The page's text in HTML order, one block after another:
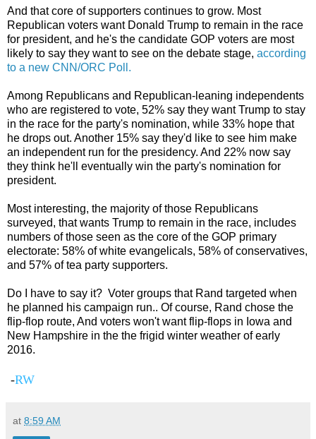
And that core of supporters continues to grow. Most
Republican voters want Donald Trump to remain in the race
for president, and he's the candidate GOP voters are most
likely to say they want to see on the debate stage, according
to a new CNN/ORC Poll.
Among Republicans and Republican-leaning independents
who are registered to vote, 52% say they want Trump to stay
in the race for the party's nomination, while 33% hope that
he drops out. Another 15% say they'd like to see him make
an independent run for the presidency. And 22% now say
they think he'll eventually win the party's nomination for
president.
Most interesting, the majority of those Republicans
surveyed, that wants Trump to remain in the race, includes
numbers of those seen as the core of the GOP primary
electorate: 58% of white evangelicals, 58% of conservatives,
and 57% of tea party supporters.
Do I have to say it? Voter groups that Rand targeted when
he planned his campaign run.. Of course, Rand chose the
flip-flop route, And voters won't want flip-flops in Iowa and
New Hampshire in the the frigid winter weather of early
2016.
-RW
at 8:59 AM